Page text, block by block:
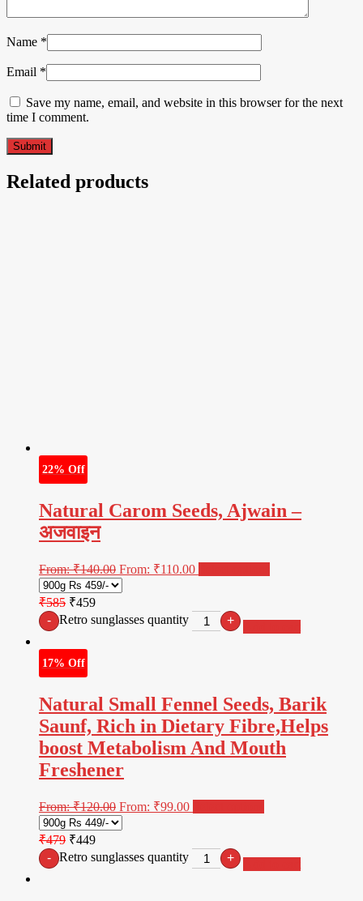
Name *
Email *
Save my name, email, and website in this browser for the next
time I comment.
Related products
22% Off
Natural Carom Seeds, Ajwain –
अजवाइन
From:₹140.00 From: ₹110.00
₹585 ₹459
- Retro sunglasses quantity +
17% Off
Natural Small Fennel Seeds, Barik
Saunf, Rich in Dietary Fibre,Helps
boost Metabolism And Mouth
Freshener
From:₹120.00 From: ₹99.00
₹479 ₹449
- Retro sunglasses quantity +